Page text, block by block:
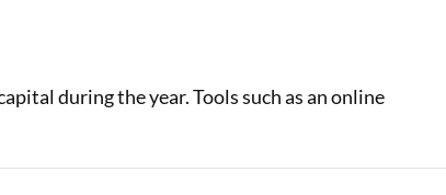
during the year. Tools such as an online